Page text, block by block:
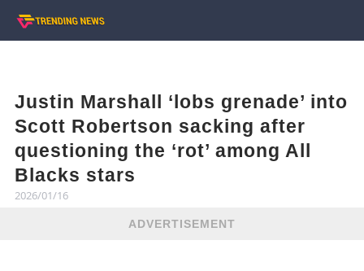
Justin Marshall ‘lobs grenade’ into
Scott Robertson sacking after
questioning the ‘rot’ among All
Blacks stars
2026/01/16
ADVERTISEMENT